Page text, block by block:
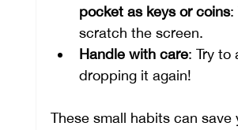
pocket as keys or coins:
scratch the screen.
Handle with care: Try to
dropping it again!
These small habits can save